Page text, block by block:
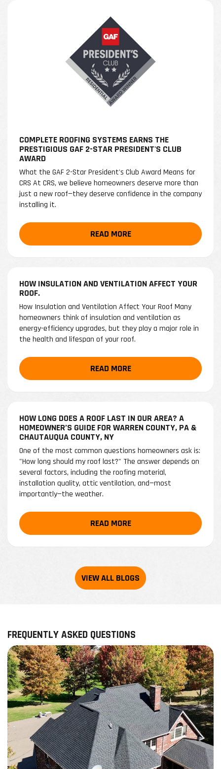
COMPLETE ROOFING SYSTEMS EARNS THE
PRESTIGIOUS GAF 2-STAR PRESIDENT'S CLUB
AWARD
What the GAF 2-Star President's Club Award Means for
CRS At CRS, we believe homeowners deserve more than
just a new roof—they deserve confidence in the company
installing it.
READ MORE
HOW INSULATION AND VENTILATION AFFECT YOUR
ROOF.
How Insulation and Ventilation Affect Your Roof Many
homeowners think of insulation and ventilation as
energy-efficiency upgrades, but they play a major role in
the health and lifespan of your roof.
READ MORE
HOW LONG DOES A ROOF LAST IN OUR AREA? A
HOMEOWNER’S GUIDE FOR WARREN COUNTY, PA &
CHAUTAUQUA COUNTY, NY
One of the most common questions homeowners ask is:
"How long should my roof last?" The answer depends on
several factors, including the roofing material,
installation quality, attic ventilation, and—most
importantly—the weather.
READ MORE
FREQUENTLY ASKED QUESTIONS